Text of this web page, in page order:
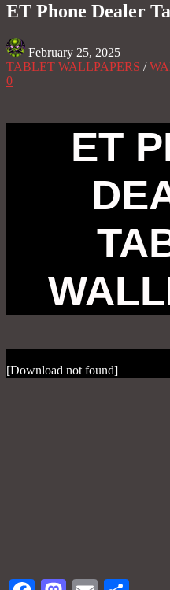
ET Phone Dealer
February 25, 2025
TABLET WALLPAPERS /
0
ET
[Download not found]